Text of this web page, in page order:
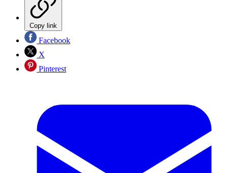
Copy link
Facebook
X
Pinterest